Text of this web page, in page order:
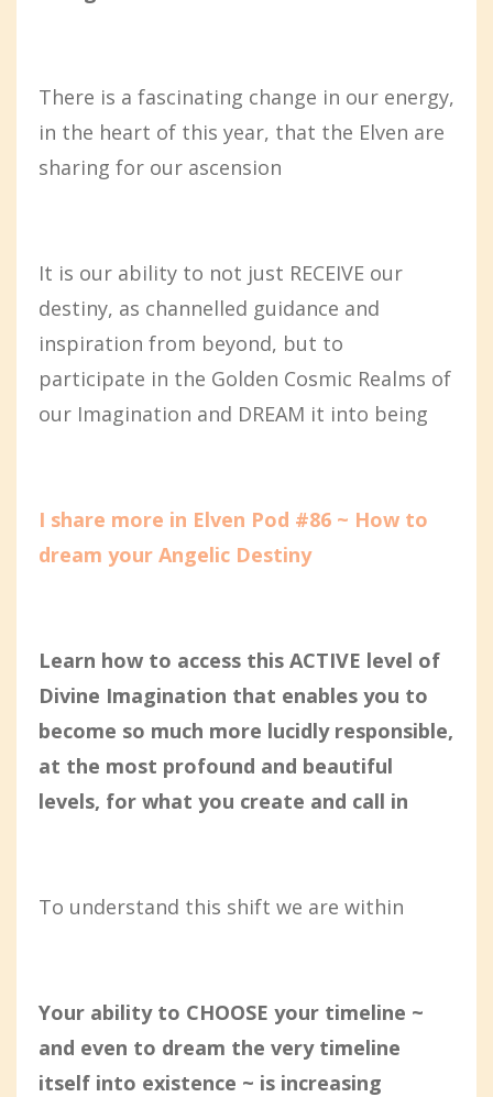
There is a fascinating change in our energy,
in the heart of this year, that the Elven are
sharing for our ascension
It is our ability to not just RECEIVE our
destiny, as channelled guidance and
inspiration from beyond, but to
participate in the Golden Cosmic Realms of
our Imagination and DREAM it into being
I share more in Elven Pod #86 ~ How to
dream your Angelic Destiny
Learn how to access this ACTIVE level of
Divine Imagination that enables you to
become so much more lucidly responsible,
at the most profound and beautiful
levels, for what you create and call in
To understand this shift we are within
Your ability to CHOOSE your timeline ~
and even to dream the very timeline
itself into existence ~ is increasing